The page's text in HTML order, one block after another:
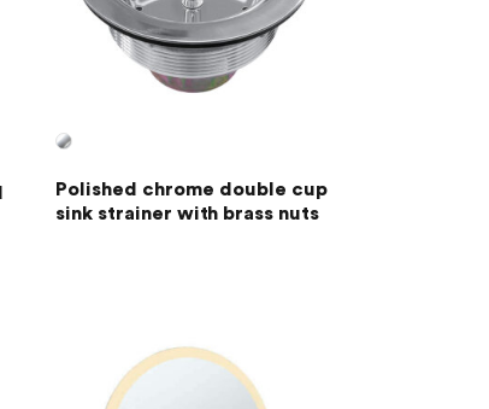
Polished chrome double cup
sink strainer with brass nuts